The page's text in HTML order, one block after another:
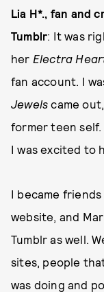
Lia H*., fan and
Tumblr: It was
her Electra
fan account. I
Jewels came
former teen self.
I was excited to
​​I became
website, and
Tumblr as well.
sites, people
was doing and